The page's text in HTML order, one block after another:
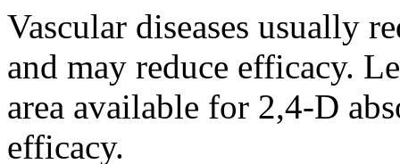
Vascular diseases usually
and may reduce efficacy.
area available for 2,4-D
efficacy.